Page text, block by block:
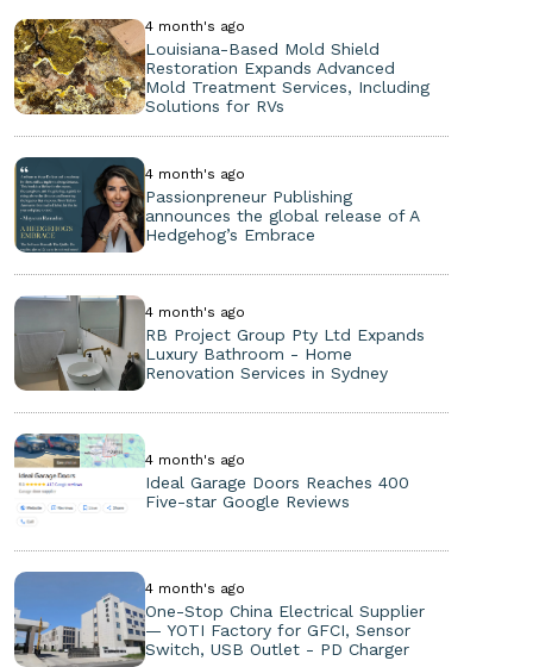
4 month's ago
Louisiana-Based Mold Shield
Restoration Expands Advanced
Mold Treatment Services, Including
Solutions for RVs
4 month's ago
Passionpreneur Publishing
announces the global release of A
Hedgehog’s Embrace
4 month's ago
RB Project Group Pty Ltd Expands
Luxury Bathroom - Home
Renovation Services in Sydney
4 month's ago
Ideal Garage Doors Reaches 400
Five-star Google Reviews
4 month's ago
One-Stop China Electrical Supplier
— YOTI Factory for GFCI, Sensor
Switch, USB Outlet - PD Charger